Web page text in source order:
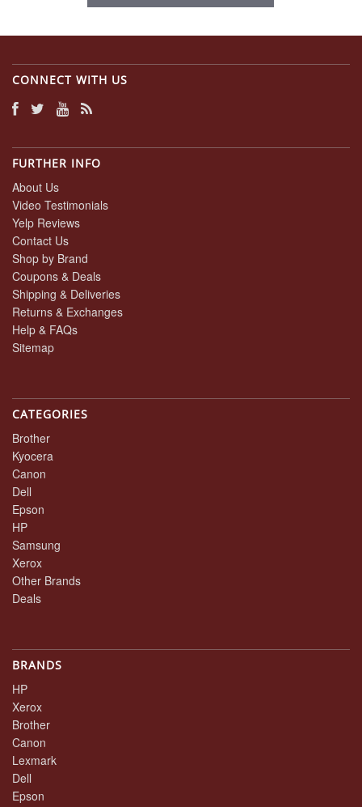
CONNECT WITH US
FURTHER INFO
About Us
Video Testimonials
Yelp Reviews
Contact Us
Shop by Brand
Coupons & Deals
Shipping & Deliveries
Returns & Exchanges
Help & FAQs
Sitemap
CATEGORIES
Brother
Kyocera
Canon
Dell
Epson
HP
Samsung
Xerox
Other Brands
Deals
BRANDS
HP
Xerox
Brother
Canon
Lexmark
Dell
Epson